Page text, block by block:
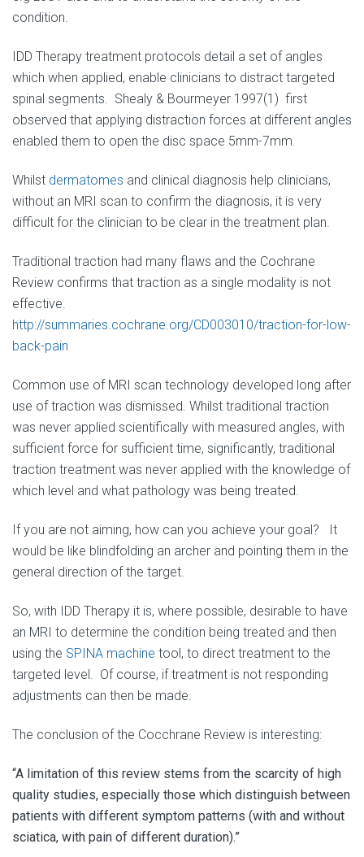
condition.
IDD Therapy treatment protocols detail a set of angles
which when applied, enable clinicians to distract targeted
spinal segments. Shealy & Bourmeyer 1997(1) first
observed that applying distraction forces at different angles
enabled them to open the disc space 5mm-7mm.
Whilst dermatomes and clinical diagnosis help clinicians,
without an MRI scan to confirm the diagnosis, it is very
difficult for the clinician to be clear in the treatment plan.
Traditional traction had many flaws and the Cochrane
Review confirms that traction as a single modality is not
effective.
http://summaries.cochrane.org/CD003010/traction-for-low-
back-pain
Common use of MRI scan technology developed long after
use of traction was dismissed. Whilst traditional traction
was never applied scientifically with measured angles, with
sufficient force for sufficient time, significantly, traditional
traction treatment was never applied with the knowledge of
which level and what pathology was being treated.
If you are not aiming, how can you achieve your goal? It
would be like blindfolding an archer and pointing them in the
general direction of the target.
So, with IDD Therapy it is, where possible, desirable to have
an MRI to determine the condition being treated and then
using the SPINA machine tool, to direct treatment to the
targeted level. Of course, if treatment is not responding
adjustments can then be made.
The conclusion of the Cocchrane Review is interesting:
“A limitation of this review stems from the scarcity of high
quality studies, especially those which distinguish between
patients with different symptom patterns (with and without
sciatica, with pain of different duration).”